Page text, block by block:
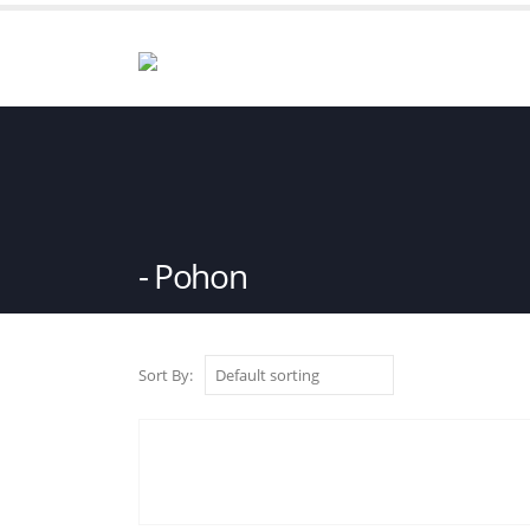
Pohon
Sort By: